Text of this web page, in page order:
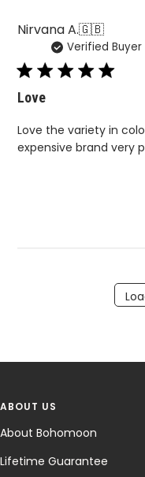
Nirvana A.🇬🇧
Verified Buyer
Love
Love the variety in
expensive brand very
ABOUT US
About Bohomoon
Lifetime Guarantee